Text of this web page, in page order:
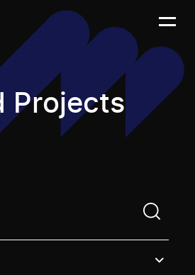
Projects
need to enter a search term